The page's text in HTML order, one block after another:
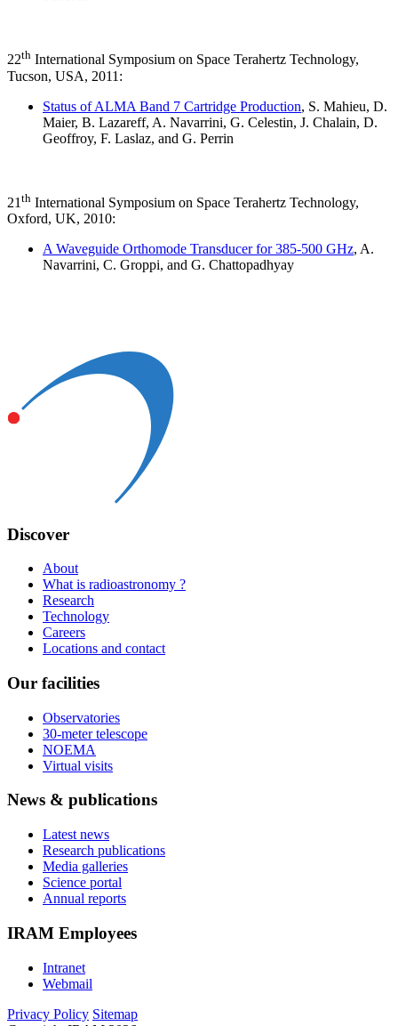
22th International Symposium on Space Terahertz Technology,
Tucson, USA, 2011:
Status of ALMA Band 7 Cartridge Production, S. Mahieu, D.
Maier, B. Lazareff, A. Navarrini, G. Celestin, J. Chalain, D.
Geoffroy, F. Laslaz, and G. Perrin
21 th International Symposium on Space Terahertz Technology,
Oxford, UK, 2010:
A Waveguide Orthomode Transducer for 385-500 GHz, A.
Navarrini, C. Groppi, and G. Chattopadhyay
Discover
About
What is radioastronomy ?
Research
Technology
Careers
Locations and contact
Our facilities
Observatories
30-meter telescope
NOEMA
Virtual visits
News & publications
Latest news
Research publications
Media galleries
Science portal
Annual reports
IRAM Employees
Intranet
Webmail
Privacy Policy Sitemap